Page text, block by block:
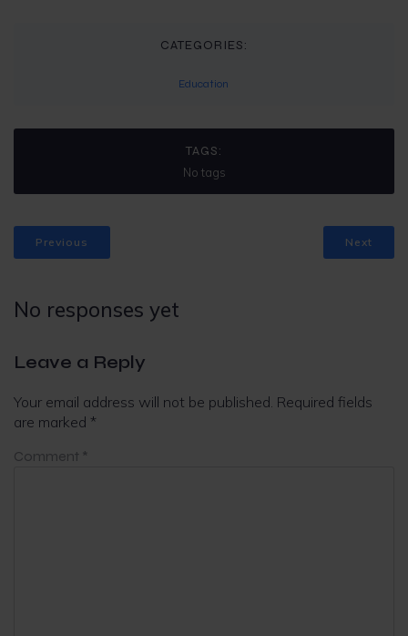
CATEGORIES:
Education
TAGS:
No tags
Previous Next
No responses yet
Leave a Reply
Your email address will not be published. Required fields
are marked *
Comment *